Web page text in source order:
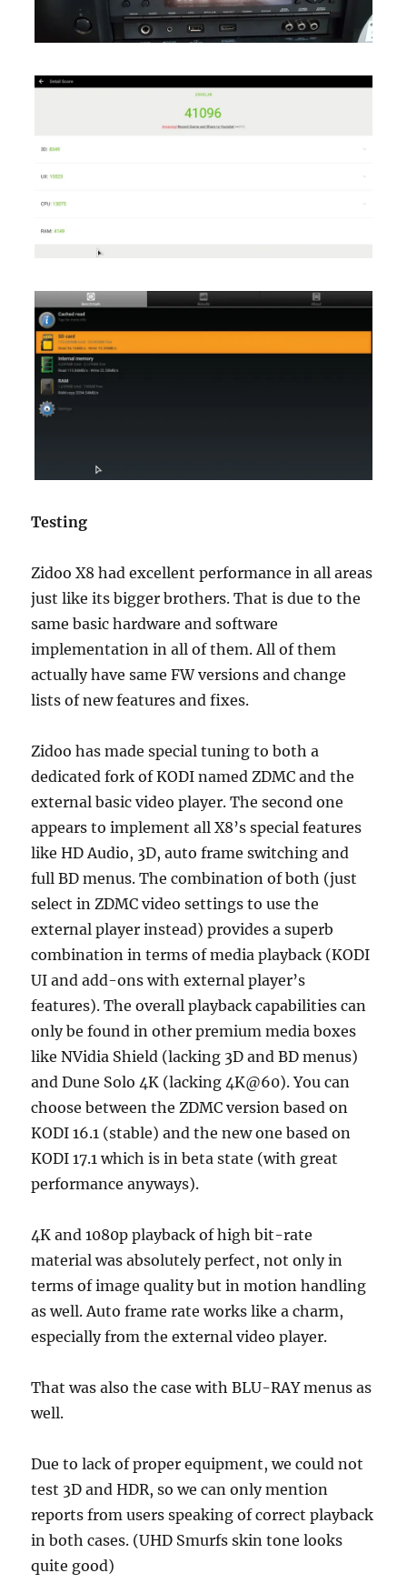
Testing
Zidoo X8 had excellent performance in all areas
just like its bigger brothers. That is due to the
same basic hardware and software
implementation in all of them. All of them
actually have same FW versions and change
lists of new features and fixes.
Zidoo has made special tuning to both a
dedicated fork of KODI named ZDMC and the
external basic video player. The second one
appears to implement all X8’s special features
like HD Audio, 3D, auto frame switching and
full BD menus. The combination of both (just
select in ZDMC video settings to use the
external player instead) provides a superb
combination in terms of media playback (KODI
UI and add-ons with external player’s
features). The overall playback capabilities can
only be found in other premium media boxes
like NVidia Shield (lacking 3D and BD menus)
and Dune Solo 4K (lacking 4K@60). You can
choose between the ZDMC version based on
KODI 16.1 (stable) and the new one based on
KODI 17.1 which is in beta state (with great
performance anyways).
4K and 1080p playback of high bit-rate
material was absolutely perfect, not only in
terms of image quality but in motion handling
as well. Auto frame rate works like a charm,
especially from the external video player.
That was also the case with BLU-RAY menus as
well.
Due to lack of proper equipment, we could not
test 3D and HDR, so we can only mention
reports from users speaking of correct playback
in both cases. (UHD Smurfs skin tone looks
quite good)